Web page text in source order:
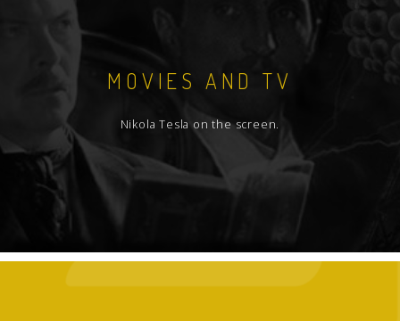
MOVIES AND TV
Nikola Tesla on the screen.